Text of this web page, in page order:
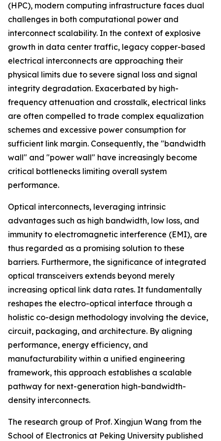
(HPC), modern computing infrastructure faces dual
challenges in both computational power and
interconnect scalability. In the context of explosive
growth in data center traffic, legacy copper-based
electrical interconnects are approaching their
physical limits due to severe signal loss and signal
integrity degradation. Exacerbated by high-
frequency attenuation and crosstalk, electrical links
are often compelled to trade complex equalization
schemes and excessive power consumption for
sufficient link margin. Consequently, the "bandwidth
wall" and "power wall" have increasingly become
critical bottlenecks limiting overall system
performance.
Optical interconnects, leveraging intrinsic
advantages such as high bandwidth, low loss, and
immunity to electromagnetic interference (EMI), are
thus regarded as a promising solution to these
barriers. Furthermore, the significance of integrated
optical transceivers extends beyond merely
increasing optical link data rates. It fundamentally
reshapes the electro-optical interface through a
holistic co-design methodology involving the device,
circuit, packaging, and architecture. By aligning
performance, energy efficiency, and
manufacturability within a unified engineering
framework, this approach establishes a scalable
pathway for next-generation high-bandwidth-
density interconnects.
The research group of Prof. Xingjun Wang from the
School of Electronics at Peking University published